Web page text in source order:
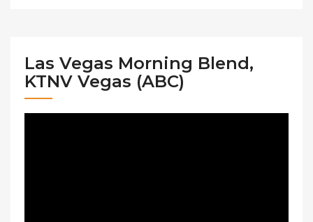
Las Vegas Morning Blend,
KTNV Vegas (ABC)